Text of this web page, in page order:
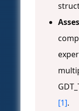
[1].